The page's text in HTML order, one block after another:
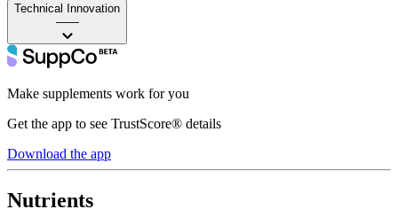
Technical Innovation
——
Make supplements work for you
Get the app to see TrustScore® details
Download the app
Nutrients